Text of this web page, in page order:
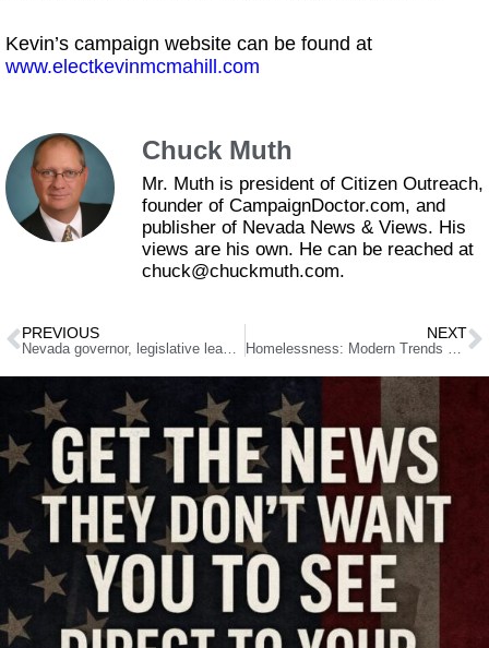
Kevin’s campaign website can be found at
www.electkevinmcmahill.com
Chuck Muth
Mr. Muth is president of Citizen Outreach,
founder of CampaignDoctor.com, and
publisher of Nevada News & Views. His
views are his own. He can be reached at
chuck@chuckmuth.com.
PREVIOUS
Nevada governor, legislative leadership announce appointments to ‘innovation zone’ committee
NEXT
Homelessness: Modern Trends and Reasons